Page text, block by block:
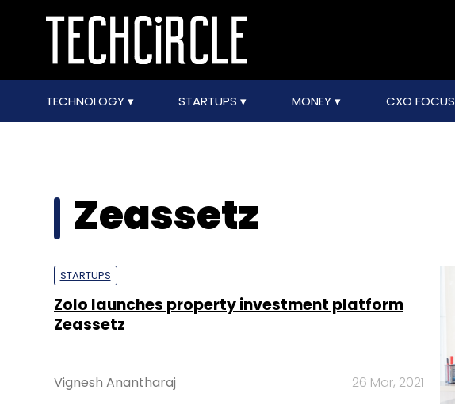
TECHNOLOGY STARTUPS MONEY CXO FOCUS
Zeassetz
STARTUPS
Zolo launches property investment platform
Zeassetz
Vignesh Anantharaj 26 Mar, 2021